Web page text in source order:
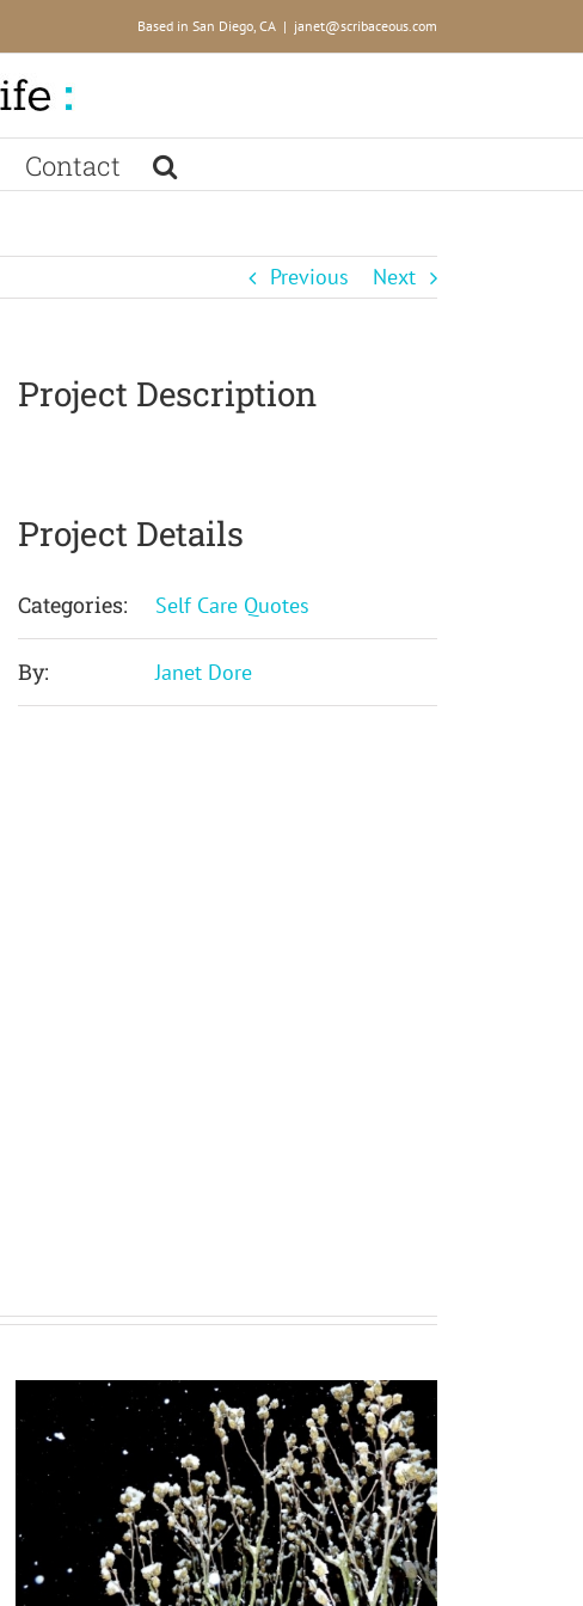
Based in San Diego, CA | janet@scribaceous.com
Contact
Previous Next
Project Description
Project Details
Categories: Self Care Quotes
By: Janet Dore